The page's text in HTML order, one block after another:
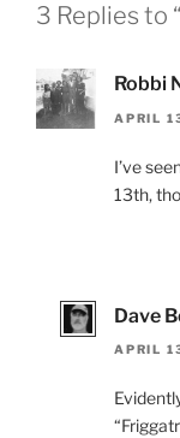
3 Replies to
Robbi
APRIL
I’ve
13th,
Dave
APRIL